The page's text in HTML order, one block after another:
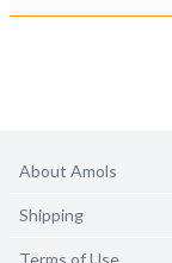
About Amols
Shipping
Terms of Use